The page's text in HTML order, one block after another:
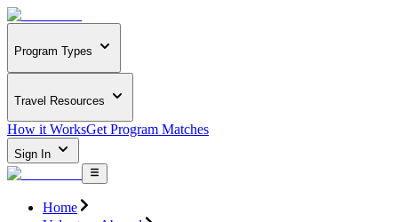
Program Types
Travel Resources
How it WorksGet Program Matches
Sign In
Home